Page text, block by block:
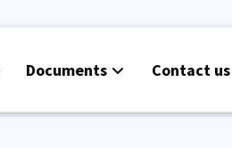
Documents Contact us